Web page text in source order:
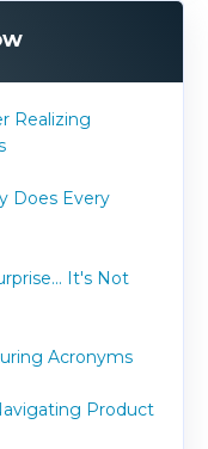
Realizing
Does Every
It's Not
Acronyms
Product